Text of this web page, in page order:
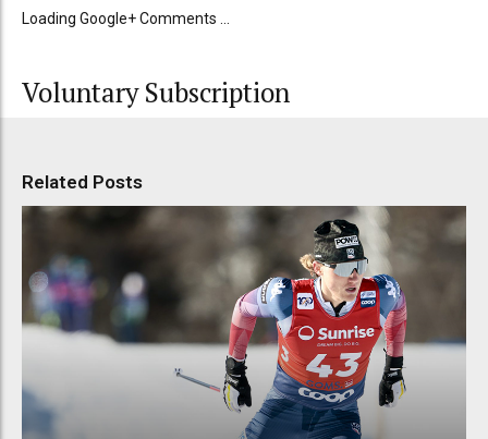
Loading Google+ Comments ...
Voluntary Subscription
Related Posts